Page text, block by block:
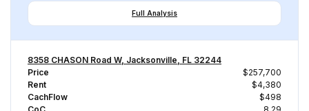
Full Analysis
8358 CHASON Road W, Jacksonville, FL 32244
Price
$257,700
Rent
$4,380
CachFlow
$498